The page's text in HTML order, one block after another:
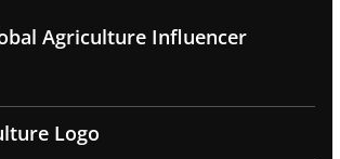
Agriculture Influencer
Logo